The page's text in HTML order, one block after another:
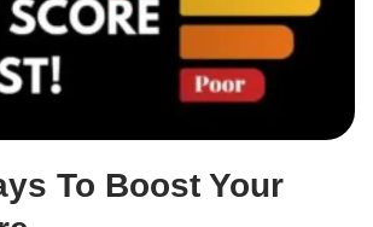
To Boost Your